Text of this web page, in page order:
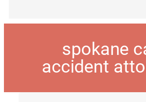
spokane
accident